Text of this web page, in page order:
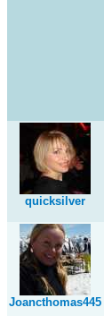
quicksilver
Joancthomas445